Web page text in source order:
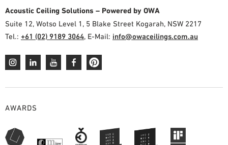
Acoustic Ceiling Solutions – Powered by OWA
Suite 12, Wotso Level 1, 5 Blake Street Kogarah, NSW 2217
Tel.: +61 (02) 9189 3064, E-Mail: info@owaceilings.com.au
AWARDS